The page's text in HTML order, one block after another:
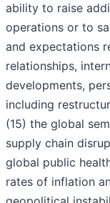
ability to raise
operations or to
and expectations
relationships,
developments,
including
(15) the global
supply chain
global public
rates of inflation